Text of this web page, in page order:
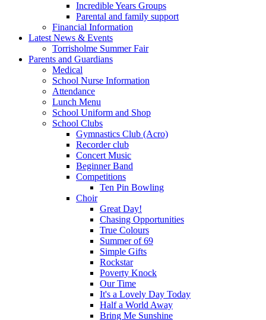
Incredible Years Groups
Parental and family support
Financial Information
Latest News & Events
Torrisholme Summer Fair
Parents and Guardians
Medical
School Nurse Information
Attendance
Lunch Menu
School Uniform and Shop
School Clubs
Gymnastics Club (Acro)
Recorder club
Concert Music
Beginner Band
Competitions
Ten Pin Bowling
Choir
Great Day!
Chasing Opportunities
True Colours
Summer of 69
Simple Gifts
Rockstar
Poverty Knock
Our Time
It's a Lovely Day Today
Half a World Away
Bring Me Sunshine